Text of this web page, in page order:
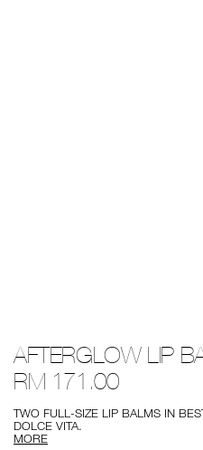
balm-
duo/0194251138459.html
No.
0194251138459
AFTERGLOW LIP
RM 171.00
TWO FULL-SIZE LIP BALMS IN
DOLCE VITA.
MORE